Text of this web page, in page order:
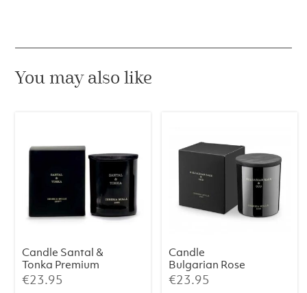
g
You may also like
Candle Santal &
Tonka Premium
230 g
€23.95
Candle
Bulgarian Rose
& Oud Premium
230 g
€23.95